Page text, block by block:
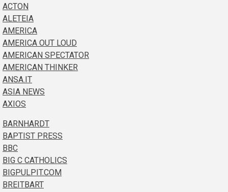
ACTON
ALETEIA
AMERICA
AMERICA OUT LOUD
AMERICAN SPECTATOR
AMERICAN THINKER
ANSA.IT
ASIA NEWS
AXIOS
BARNHARDT
BAPTIST PRESS
BBC
BIG C CATHOLICS
BIGPULPIT.COM
BREITBART